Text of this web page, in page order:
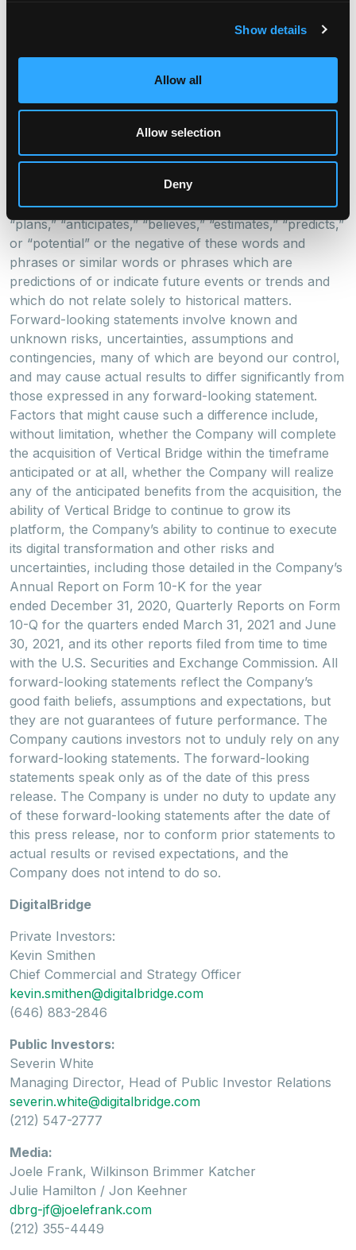
Show details
Allow all
Allow selection
Deny
statements within the meaning of the federal securities
expectations, beliefs, projections, future plans and
strategies, anticipated events or trends and similar
facts. In some cases, you can identify forward-looking
statements by the use of forward-looking terminology
such as “may,” “will,” “should,” “expects,” “intends,”
“plans,” “anticipates,” “believes,” “estimates,” “predicts,”
or “potential” or the negative of these words and
phrases or similar words or phrases which are
predictions of or indicate future events or trends and
which do not relate solely to historical matters.
Forward-looking statements involve known and
unknown risks, uncertainties, assumptions and
contingencies, many of which are beyond our control,
and may cause actual results to differ significantly from
those expressed in any forward-looking statement.
Factors that might cause such a difference include,
without limitation, whether the Company will complete
the acquisition of Vertical Bridge within the timeframe
anticipated or at all, whether the Company will realize
any of the anticipated benefits from the acquisition, the
ability of Vertical Bridge to continue to grow its
platform, the Company’s ability to continue to execute
its digital transformation and other risks and
uncertainties, including those detailed in the Company’s
Annual Report on Form 10-K for the year
ended December 31, 2020, Quarterly Reports on Form
10-Q for the quarters ended March 31, 2021 and June
30, 2021, and its other reports filed from time to time
with the U.S. Securities and Exchange Commission. All
forward-looking statements reflect the Company’s
good faith beliefs, assumptions and expectations, but
they are not guarantees of future performance. The
Company cautions investors not to unduly rely on any
forward-looking statements. The forward-looking
statements speak only as of the date of this press
release. The Company is under no duty to update any
of these forward-looking statements after the date of
this press release, nor to conform prior statements to
actual results or revised expectations, and the
Company does not intend to do so.
DigitalBridge
Private Investors:
Kevin Smithen
Chief Commercial and Strategy Officer
kevin.smithen@digitalbridge.com
(646) 883-2846
Public Investors:
Severin White
Managing Director, Head of Public Investor Relations
severin.white@digitalbridge.com
(212) 547-2777
Media:
Joele Frank, Wilkinson Brimmer Katcher
Julie Hamilton / Jon Keehner
dbrg-jf@joelefrank.com
(212) 355-4449